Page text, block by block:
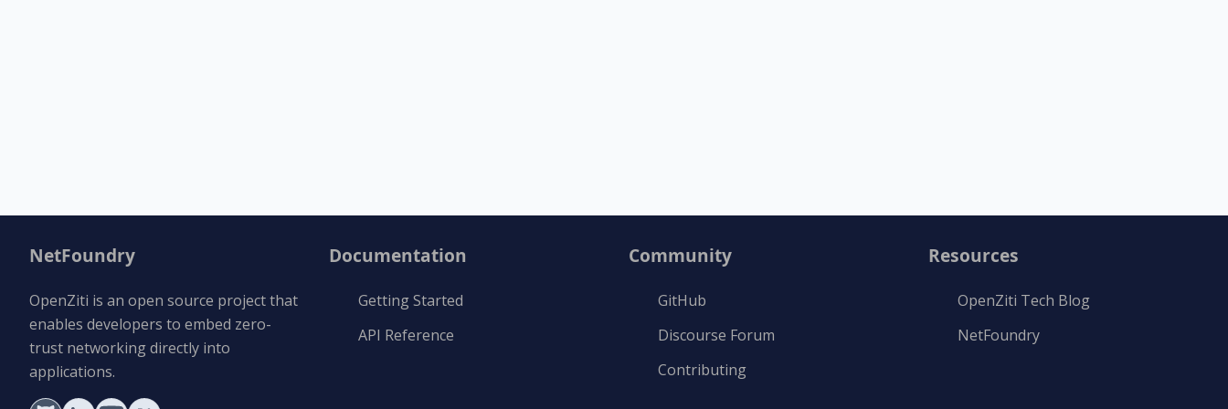
NetFoundry
OpenZiti is an open source project that
enables developers to embed zero-
trust networking directly into
applications.
Documentation
Getting Started
API Reference
Community
GitHub
Discourse Forum
Contributing
Resources
OpenZiti Tech Blog
NetFoundry